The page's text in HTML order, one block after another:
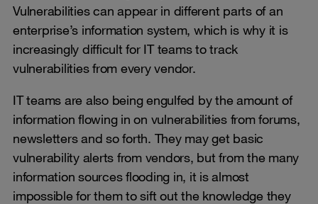
Vulnerabilities can appear in different parts of an
enterprise’s information system, which is why it is
increasingly difficult for IT teams to track
vulnerabilities from every vendor.
IT teams are also being engulfed by the amount of
information flowing in on vulnerabilities from forums,
newsletters and so forth. They may get basic
vulnerability alerts from vendors, but from the many
information sources flooding in, it is almost
impossible for them to sift out the knowledge they